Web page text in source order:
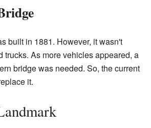
built in 1881. However, it wasn't
trucks. As more vehicles appeared, a
bridge was needed. So, the current
it.